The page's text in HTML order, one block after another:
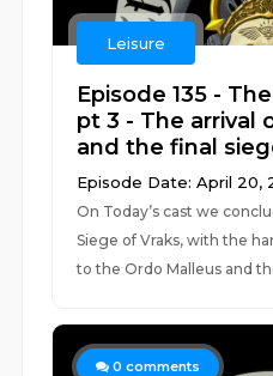
Leisure
Episode 135 -
pt 3 - The arrival
and the final
Episode Date: April 20,
On Today’s cast we
Siege of Vraks, with the
to the Ordo Malleus and
0 comments